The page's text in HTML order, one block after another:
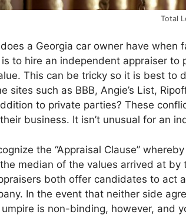
Total
a Georgia car owner have
to hire an independent appraiser to
This can be tricky so it is best to
sites such as BBB, Angie’s List,
to private parties? These
business. It isn’t unusual for an
the “Appraisal Clause”
median of the values arrived at
both offer candidates to act
In the event that neither side
is non-binding, however, and